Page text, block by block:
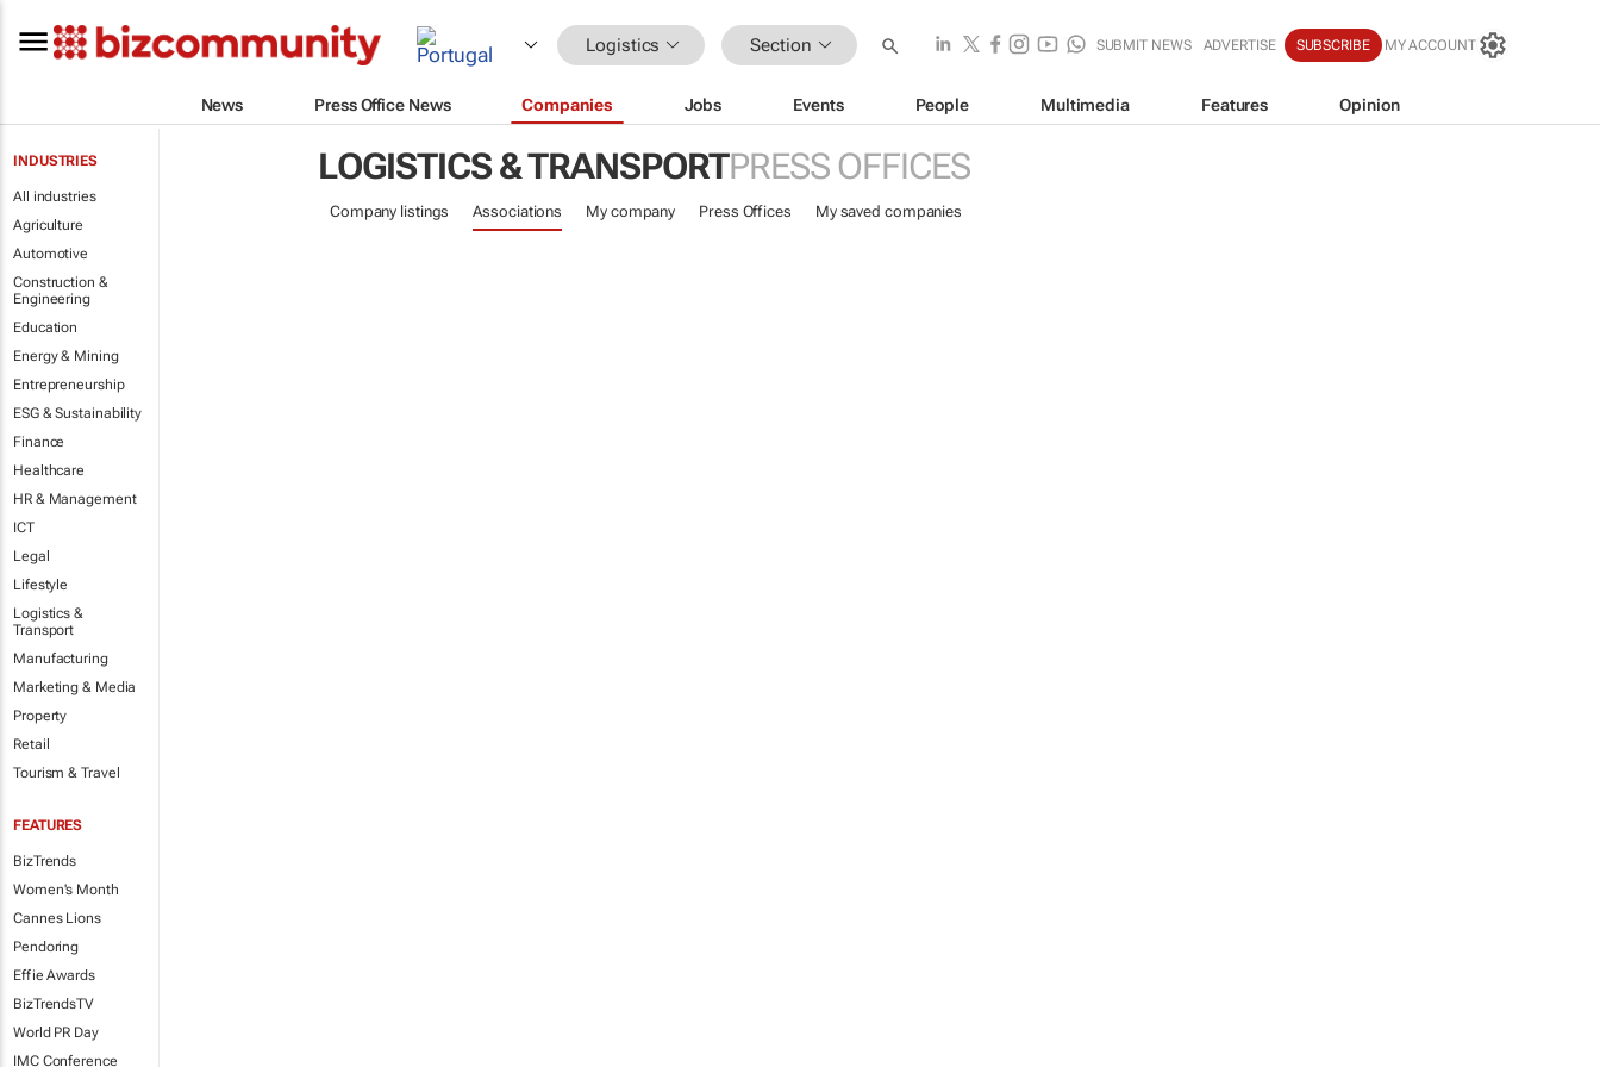
Logistics Section SUBMIT NEWS ADVERTISE SUBSCRIBE MY ACCOUNT
News Press Office News Companies Jobs Events People Multimedia Features Opinion
INDUSTRIES
All industries
Agriculture
Automotive
Construction &
Engineering
Education
Energy & Mining
Entrepreneurship
ESG & Sustainability
Finance
Healthcare
HR & Management
ICT
Legal
Lifestyle
Logistics &
Transport
Manufacturing
Marketing & Media
Property
Retail
Tourism & Travel
FEATURES
BizTrends
Women's Month
Cannes Lions
Pendoring
Effie Awards
BizTrendsTV
World PR Day
IMC Conference
LOGISTICS & TRANSPORTPRESS OFFICES
Company listings Associations My company Press Offices My saved companies